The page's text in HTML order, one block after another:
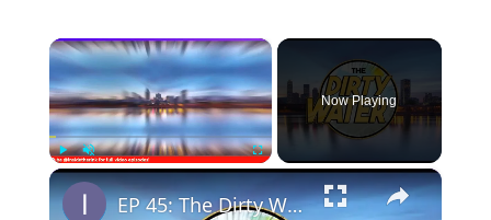
×
PlayUnmute Fullscreen
Now Playing
×
EP 45: The Dirty Water